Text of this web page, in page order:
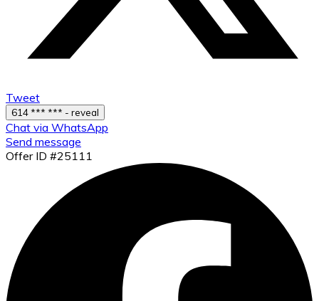
Tweet
614 *** *** - reveal
Chat via WhatsApp
Send message
Offer ID #25111